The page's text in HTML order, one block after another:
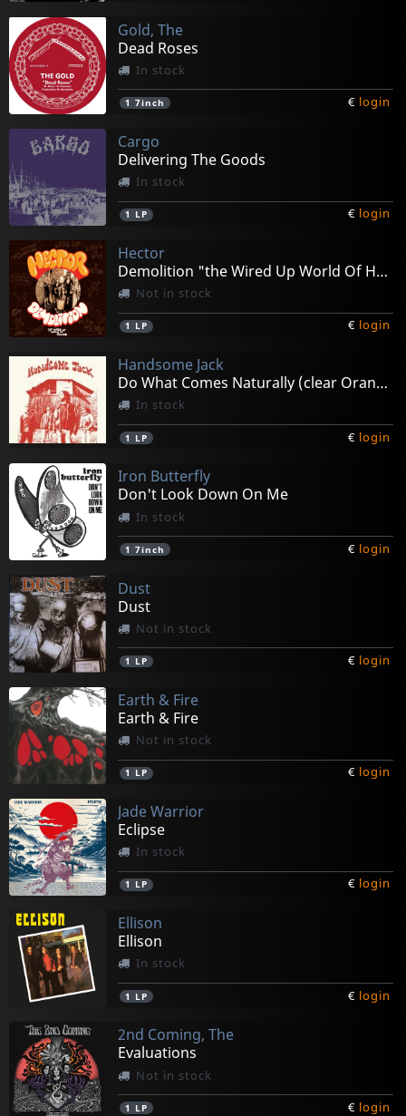
Gold, The
Dead Roses
In stock
1 7inch € login
Cargo
Delivering The Goods
In stock
1 LP € login
Hector
Demolition "the Wired Up World Of Hector"
Not in stock
1 LP € login
Handsome Jack
Do What Comes Naturally (clear Orange)
In stock
1 LP € login
Iron Butterfly
Don't Look Down On Me
In stock
1 7inch € login
Dust
Dust
Not in stock
1 LP € login
Earth & Fire
Earth & Fire
Not in stock
1 LP € login
Jade Warrior
Eclipse
In stock
1 LP € login
Ellison
Ellison
In stock
1 LP € login
2nd Coming, The
Evaluations
Not in stock
1 LP € login